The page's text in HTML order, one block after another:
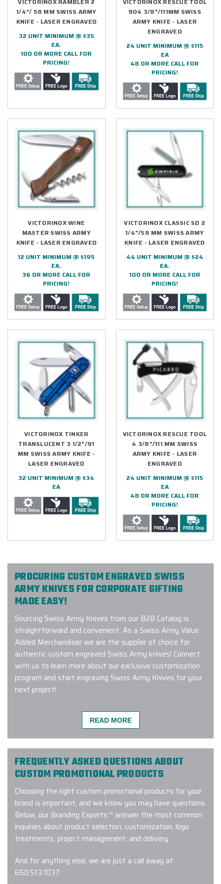
1/4"/ 58 MM SWISS ARMY
KNIFE - LASER ENGRAVED
32 UNIT MINIMUM @ $35
EA.
100 OR MORE CALL FOR
PRICING!
904 3/8"/111MM SWISS
ARMY KNIFE - LASER
ENGRAVED
24 UNIT MINIMUM @ $115
EA
48 OR MORE CALL FOR
PRICING!
VICTORINOX WINE
MASTER SWISS ARMY
KNIFE - LASER ENGRAVED
12 UNIT MINIMUM @ $195
EA.
36 OR MORE CALL FOR
PRICING!
VICTORINOX CLASSIC SD 2
1/4"/58 MM SWISS ARMY
KNIFE - LASER ENGRAVED
44 UNIT MINIMUM @ $24
EA.
100 OR MORE CALL FOR
PRICING!
VICTORINOX TINKER
TRANSLUCENT 3 1/2"/91
MM SWISS ARMY KNIFE -
LASER ENGRAVED
32 UNIT MINIMUM @ $34
EA
VICTORINOX RESCUE TOOL
4 3/8"/111 MM SWISS
ARMY KNIFE - LASER
ENGRAVED
24 UNIT MINIMUM @ $115
EA
48 OR MORE CALL FOR
PRICING!
PROCURING CUSTOM ENGRAVED SWISS
ARMY KNIVES FOR CORPORATE GIFTING
MADE EASY!
Sourcing Swiss Army Knives from our B2B Catalog is
straightforward and convenient. As a Swiss Army Value
Added Merchandiser we are the supplier of choice for
authentic custom engraved Swiss Army knives! Connect
with us to learn more about our exclusive customization
program and start engraving Swiss Army Knives for your
next project!
Working with Ryan @ Elite Promo
has been an absolute delight. From
the level of communication &
responsiveness to the level of
my order, answering my questions,
and making sure my product looks
exactly as I need it to, it was an
excellent experience from start to
finish. We haven't even received the
amazing not to leave a 5 star
review!
READ MORE
FREQUENTLY ASKED QUESTIONS ABOUT
CUSTOM PROMOTIONAL PRODUCTS
Choosing the right custom promotional products for your
brand is important, and we know you may have questions.
Below, our Branding Experts™ answer the most common
inquiries about product selection, customization, logo
treatments, project management, and delivery.
And for anything else, we are just a call away at
650.513.1037.